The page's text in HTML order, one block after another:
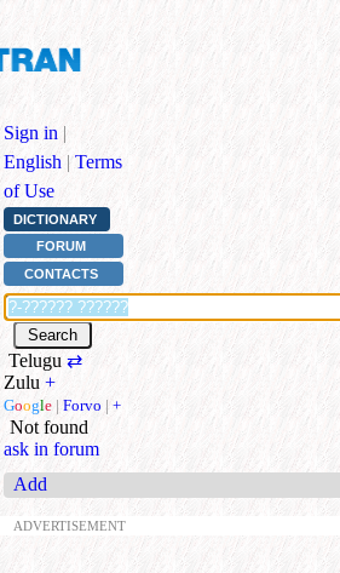
Sign in |
English | Terms
of Use
DICTIONARY
FORUM
CONTACTS
Telugu ⇄
Zulu +
Google | Forvo | +
Not found
ask in forum
Add
ADVERTISEMENT